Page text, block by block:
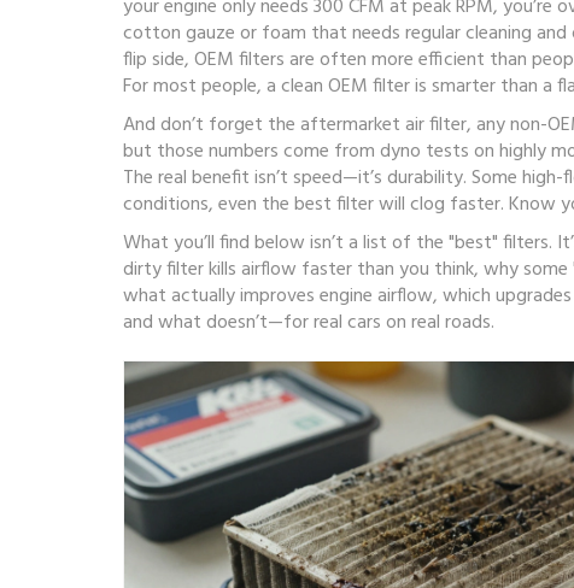
your engine only needs 300 CFM at peak RPM,
cotton gauze or foam that needs regular cleaning
flip side, OEM filters are often more efficient than
For most people, a clean OEM filter is smarter than a
And don’t forget the aftermarket air filter, any non-
but those numbers come from dyno tests on highly
The real benefit isn’t speed—it’s durability. Some
conditions, even the best filter will clog faster. Know
What you’ll find below isn’t a list of the "best" filters.
dirty filter kills airflow faster than you think, why some
what actually improves engine airflow, which
and what doesn’t—for real cars on real roads.